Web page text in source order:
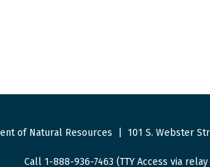
of Natural Resources 101 S. Webster
Call 1-888-936-7463 (TTY Access via